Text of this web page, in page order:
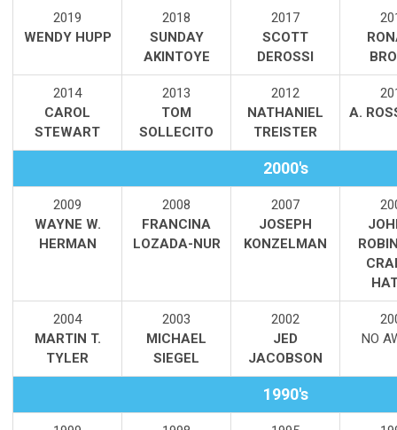
2019
WENDY HUPP
2018
SUNDAY
AKINTOYE
2017
SCOTT
DEROSSI
2014
CAROL
STEWART
2013
TOM
SOLLECITO
2012
NATHANIEL
TREISTER
A.
2000's
2009
WAYNE W.
HERMAN
2008
FRANCINA
LOZADA-NUR
2007
JOSEPH
KONZELMAN
2004
MARTIN T.
TYLER
2003
MICHAEL
SIEGEL
2002
JED
JACOBSON
NO
1990's